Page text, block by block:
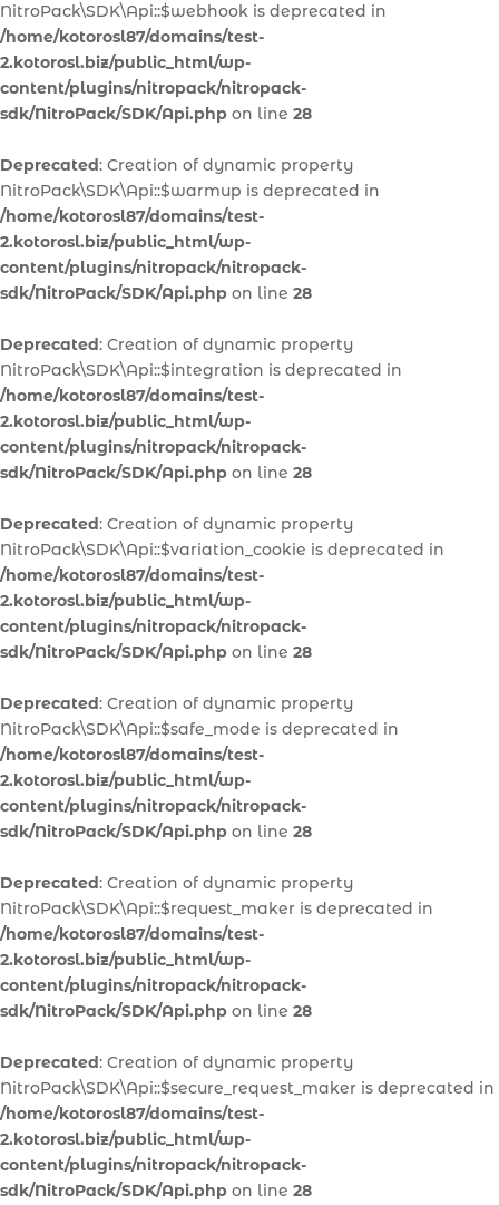
NitroPack\SDK\Api::$webhook is deprecated in
/home/kotorosl87/domains/test-
2.kotorosl.biz/public_html/wp-
content/plugins/nitropack/nitropack-
sdk/NitroPack/SDK/Api.php on line 28
Deprecated: Creation of dynamic property
NitroPack\SDK\Api::$warmup is deprecated in
/home/kotorosl87/domains/test-
2.kotorosl.biz/public_html/wp-
content/plugins/nitropack/nitropack-
sdk/NitroPack/SDK/Api.php on line 28
Deprecated: Creation of dynamic property
NitroPack\SDK\Api::$integration is deprecated in
/home/kotorosl87/domains/test-
2.kotorosl.biz/public_html/wp-
content/plugins/nitropack/nitropack-
sdk/NitroPack/SDK/Api.php on line 28
Deprecated: Creation of dynamic property
NitroPack\SDK\Api::$variation_cookie is deprecated in
/home/kotorosl87/domains/test-
2.kotorosl.biz/public_html/wp-
content/plugins/nitropack/nitropack-
sdk/NitroPack/SDK/Api.php on line 28
Deprecated: Creation of dynamic property
NitroPack\SDK\Api::$safe_mode is deprecated in
/home/kotorosl87/domains/test-
2.kotorosl.biz/public_html/wp-
content/plugins/nitropack/nitropack-
sdk/NitroPack/SDK/Api.php on line 28
Deprecated: Creation of dynamic property
NitroPack\SDK\Api::$request_maker is deprecated in
/home/kotorosl87/domains/test-
2.kotorosl.biz/public_html/wp-
content/plugins/nitropack/nitropack-
sdk/NitroPack/SDK/Api.php on line 28
Deprecated: Creation of dynamic property
NitroPack\SDK\Api::$secure_request_maker is deprecated in
/home/kotorosl87/domains/test-
2.kotorosl.biz/public_html/wp-
content/plugins/nitropack/nitropack-
sdk/NitroPack/SDK/Api.php on line 28